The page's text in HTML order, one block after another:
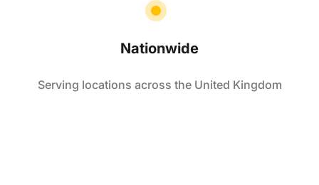
Nationwide
Serving locations across the United Kingdom